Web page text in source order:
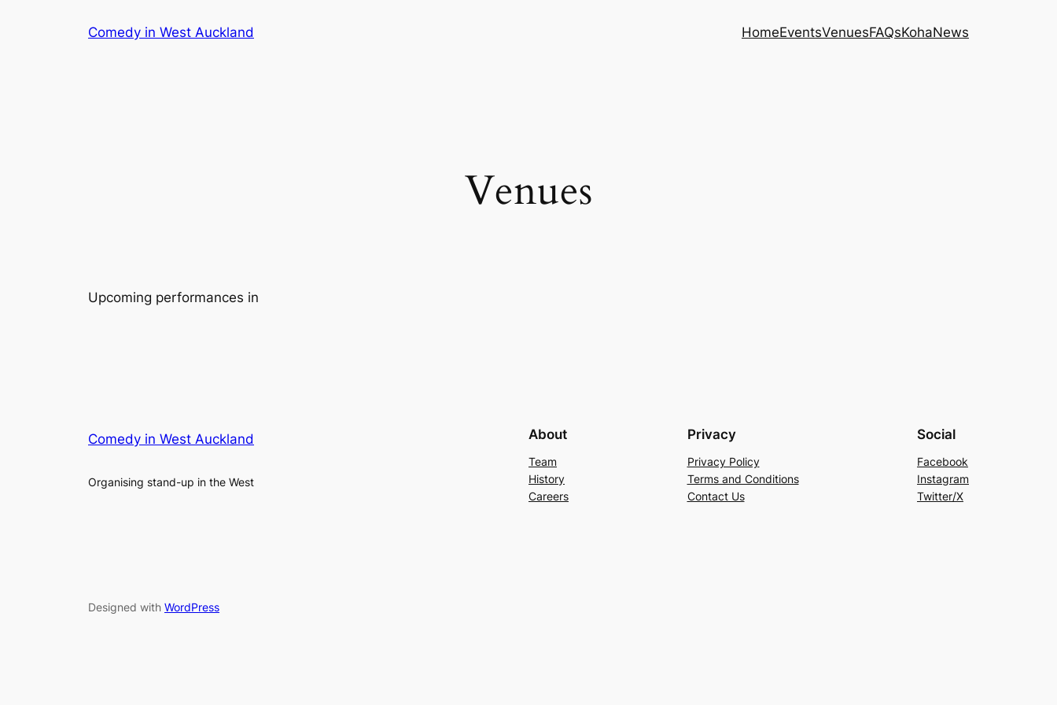
Comedy in West Auckland HomeEventsVenuesFAQsKohaNews
Venues
Upcoming performances in
Comedy in West Auckland
Organising stand-up in the West
About
Team
History
Careers
Privacy
Privacy Policy
Terms and Conditions
Contact Us
Social
Facebook
Instagram
Twitter/X
Designed with WordPress